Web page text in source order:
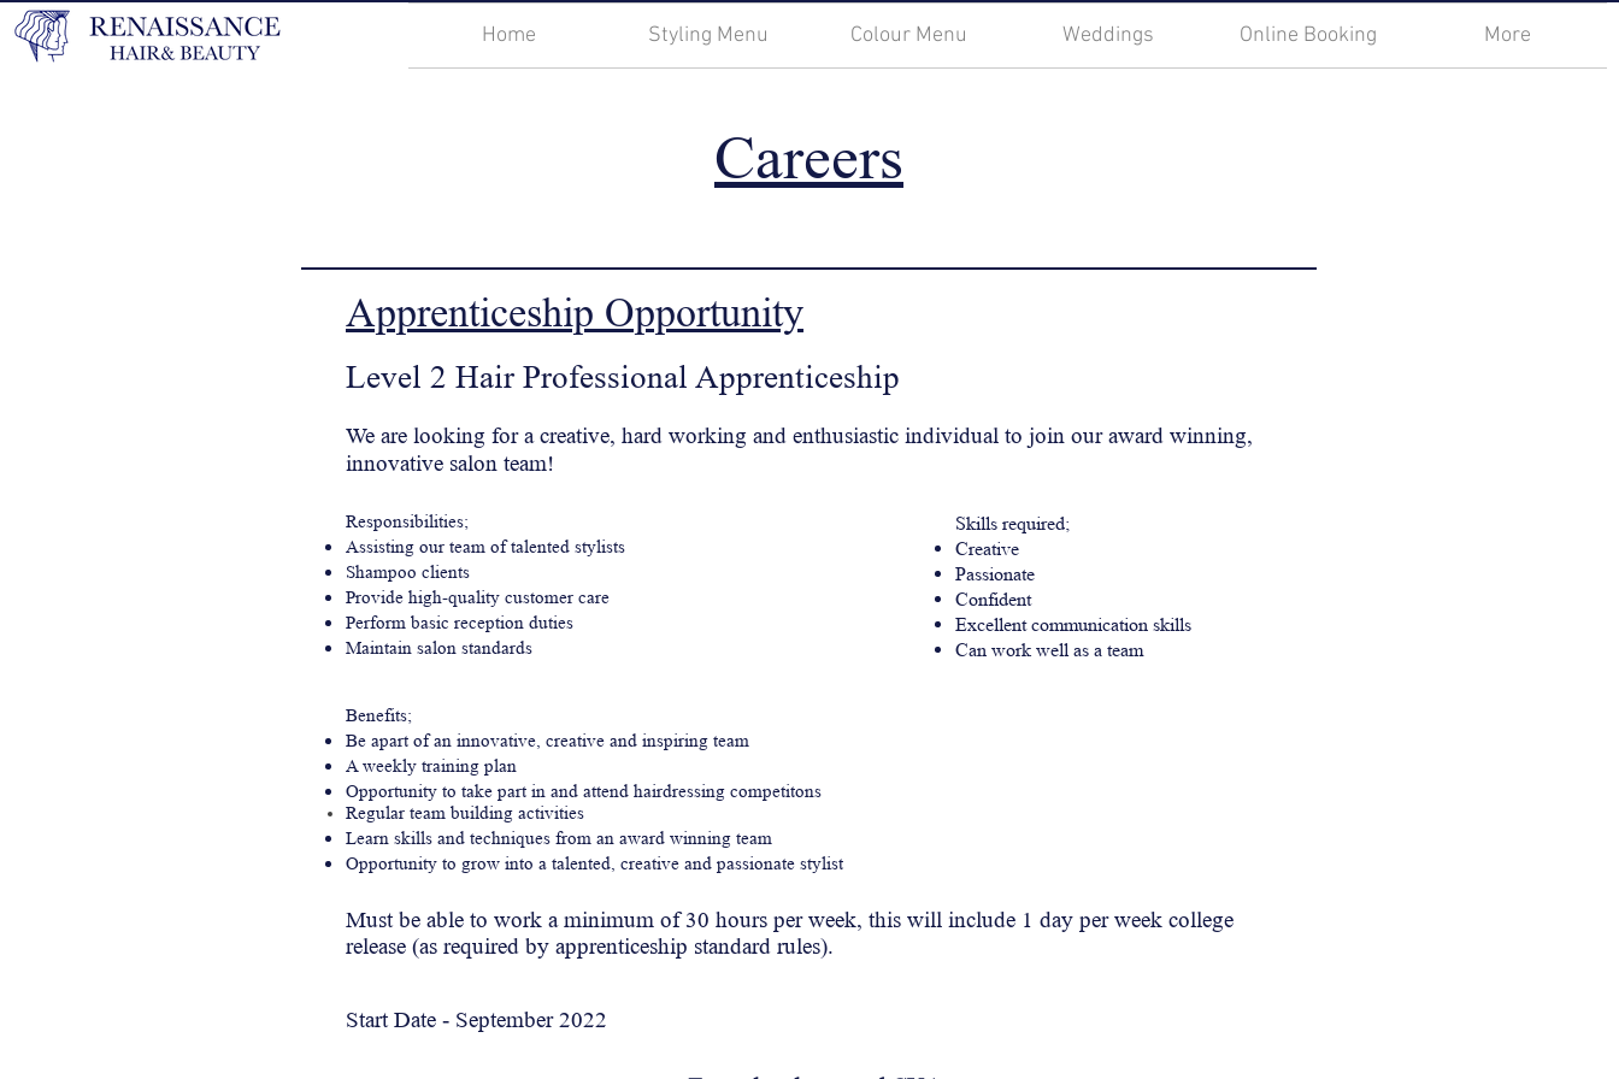
Home Styling Menu Colour Menu Weddings Online Booking More
Careers
Apprenticeship Opportunity
Level 2 Hair Professional Apprenticeship
We are looking for a creative, hard working and enthusiastic individual to join our award winning,
innovative salon team!
Responsibilities;
Assisting our team of talented stylists
Shampoo clients
Provide high-quality customer care
Perform basic reception duties
Maintain salon standards
Skills required;
Creative
Passionate
Confident
Excellent communication skills
Can work well as a team
Benefits;
Be apart of an innovative, creative and inspiring team
A weekly training plan
Opportunity to take part in and attend hairdressing competitons
Regular team building activities
Learn skills and techniques from an award winning team
Opportunity to grow into a talented, creative and passionate stylist
Must be able to work a minimum of 30 hours perweek, this will include 1 day per week college
release (as required by apprenticeship standard rules).
Start Date - September2022